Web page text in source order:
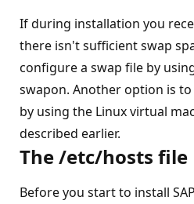
If during installation you
there isn't sufficient swap
configure a swap file by
swapon. Another option is
by using the Linux virtual
described earlier.
The/etc/hosts file
Before you start to install